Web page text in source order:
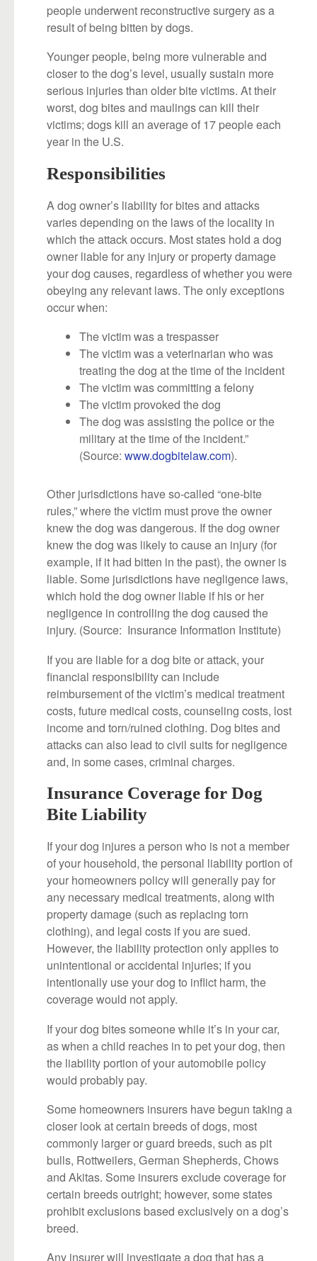
people underwent reconstructive surgery as a
result of being bitten by dogs.
Younger people, being more vulnerable and
closer to the dog’s level, usually sustain more
serious injuries than older bite victims. At their
worst, dog bites and maulings can kill their
victims; dogs kill an average of 17 people each
year in the U.S.
Responsibilities
A dog owner’s liability for bites and attacks
varies depending on the laws of the locality in
which the attack occurs. Most states hold a dog
owner liable for any injury or property damage
your dog causes, regardless of whether you were
obeying any relevant laws. The only exceptions
occur when:
The victim was a trespasser
The victim was a veterinarian who was
treating the dog at the time of the incident
The victim was committing a felony
The victim provoked the dog
The dog was assisting the police or the
military at the time of the incident.”
(Source:www.dogbitelaw.com).
Other jurisdictions have so-called “one-bite
rules,” where the victim must prove the owner
knew the dog was dangerous. If the dog owner
knew the dog was likely to cause an injury (for
example, if it had bitten in the past), the owner is
liable. Some jurisdictions have negligence laws,
which hold the dog owner liable if his or her
negligence in controlling the dog caused the
injury. (Source: Insurance Information Institute)
If you are liable for a dog bite or attack, your
financial responsibility can include
reimbursement of the victim’s medical treatment
costs, future medical costs, counseling costs, lost
income and torn/ruined clothing. Dog bites and
attacks can also lead to civil suits for negligence
and, in some cases, criminal charges.
Insurance Coverage for Dog
Bite Liability
If your dog injures a person who is not a member
of your household, the personal liability portion of
your homeowners policy will generally pay for
any necessary medical treatments, along with
property damage (such as replacing torn
clothing), and legal costs if you are sued.
However, the liability protection only applies to
unintentional or accidental injuries; if you
intentionally use your dog to inflict harm, the
coverage would not apply.
If your dog bites someone while it’s in your car,
as when a child reaches in to pet your dog, then
the liability portion of your automobile policy
would probably pay.
Some homeowners insurers have begun taking a
closer look at certain breeds of dogs, most
commonly larger or guard breeds, such as pit
bulls, Rottweilers, German Shepherds, Chows
and Akitas. Some insurers exclude coverage for
certain breeds outright; however, some states
prohibit exclusions based exclusively on a dog’s
breed.
Any insurer will investigate a dog that has a